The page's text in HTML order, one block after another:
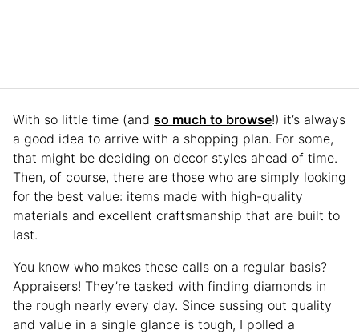
With so little time (and so much to browse!) it’s always
a good idea to arrive with a shopping plan. For some,
that might be deciding on decor styles ahead of time.
Then, of course, there are those who are simply looking
for the best value: items made with high-quality
materials and excellent craftsmanship that are built to
last.
You know who makes these calls on a regular basis?
Appraisers! They’re tasked with finding diamonds in
the rough nearly every day. Since sussing out quality
and value in a single glance is tough, I polled a